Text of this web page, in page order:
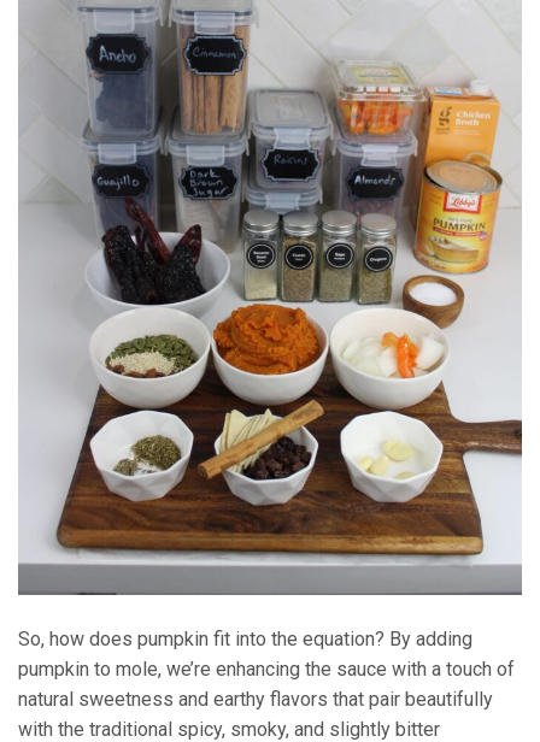
So, how does pumpkin fit into the equation? By adding
pumpkin to mole, we’re enhancing the sauce with a touch of
natural sweetness and earthy flavors that pair beautifully
with the traditional spicy, smoky, and slightly bitter